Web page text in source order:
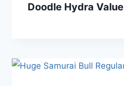
Doodle Hydra Value